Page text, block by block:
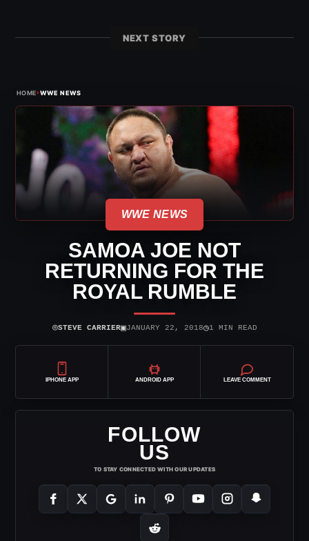
NEXT STORY
HOME›WWE NEWS
WWE NEWS
SAMOA JOE NOT
RETURNING FOR THE
ROYAL RUMBLE
⌾STEVE CARRIER▣JANUARY 22, 2018◷1 MIN READ
IPHONE APP ANDROID APP LEAVE COMMENT
FOLLOW
US
TO STAY CONNECTED WITH OUR UPDATES